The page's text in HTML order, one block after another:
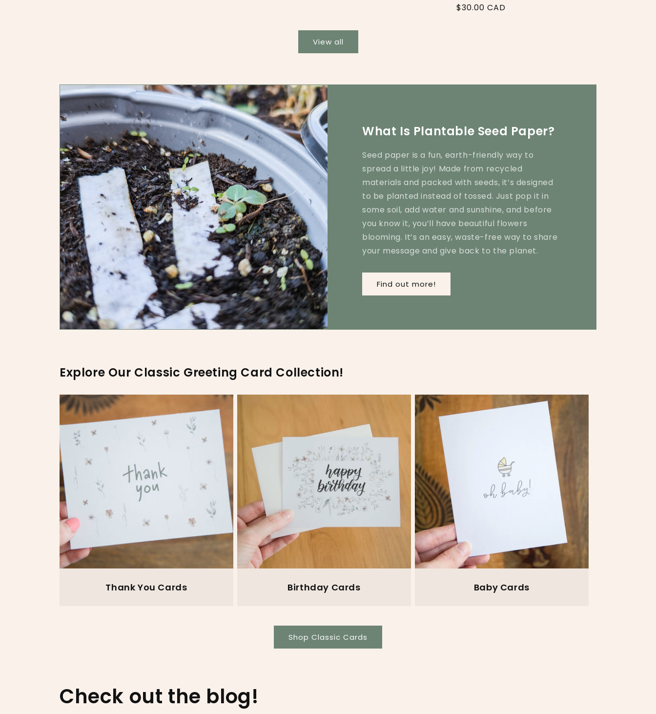
Regular
$30.00 CAD
View all
What Is Plantable Seed Paper?
Seed paper is a fun, earth-friendly way to
spread a little joy! Made from recycled
materials and packed with seeds, it’s designed
to be planted instead of tossed. Just pop it in
some soil, add water and sunshine, and before
you know it, you’ll have beautiful flowers
blooming. It’s an easy, waste-free way to share
your message and give back to the planet.
Find out more!
Explore Our Classic Greeting Card Collection!
Thank You Cards Birthday Cards Baby Cards
Shop Classic Cards
Check out the blog!